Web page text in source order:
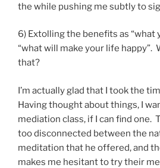
the while pushing me subtly to
6) Extolling the benefits as “what
“what will make your life happy”.
that?
I’m actually glad that I took the
Having thought about things, I
mediation class, if I can find one.
too disconnected between the
meditation that he offered, and
makes me hesitant to try their